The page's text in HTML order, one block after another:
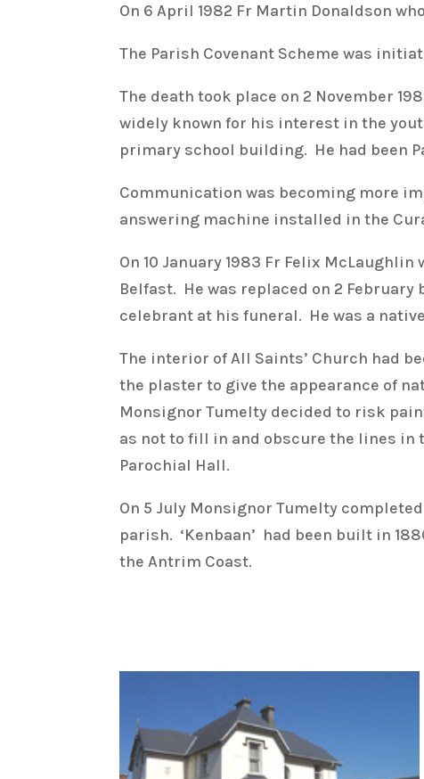
On 6 April 1982 Fr Martin Donaldson
The Parish Covenant Scheme was
The death took place on 2 November
widely known for his interest in the
primary school building. He had been
Communication was becoming more
answering machine installed in the
On 10 January 1983 Fr Felix
Belfast. He was replaced on 2 February
celebrant at his funeral. He was a
The interior of All Saints’ Church had
the plaster to give the appearance of
Monsignor Tumelty decided to risk
as not to fill in and obscure the lines in
Parochial Hall.
On 5 July Monsignor Tumelty
parish. ‘Kenbaan’ had been built in
the Antrim Coast.